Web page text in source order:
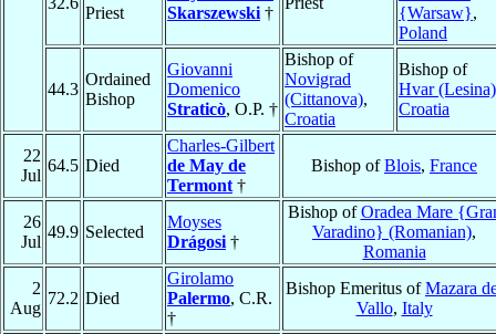
Priest
Skarszewski †
{Warsaw},
Poland
44.3
Ordained
Bishop
Giovanni
Domenico
Straticò, O.P. †
Bishop of
Novigrad
(Cittanova),
Croatia
Bishop of
Hvar (Lesina)
Croatia
22
Jul
64.5 Died
Charles-Gilbert
de May de
Termont †
Bishop ofBlois, France
26
Jul
49.9 Selected
Moyses
Drágosi †
Bishop ofOradea Mare
Varadino} (Romanian),
Romania
2
Aug
72.2 Died
Girolamo
Palermo, C.R.
†
Bishop Emeritus ofMazara
Vallo, Italy